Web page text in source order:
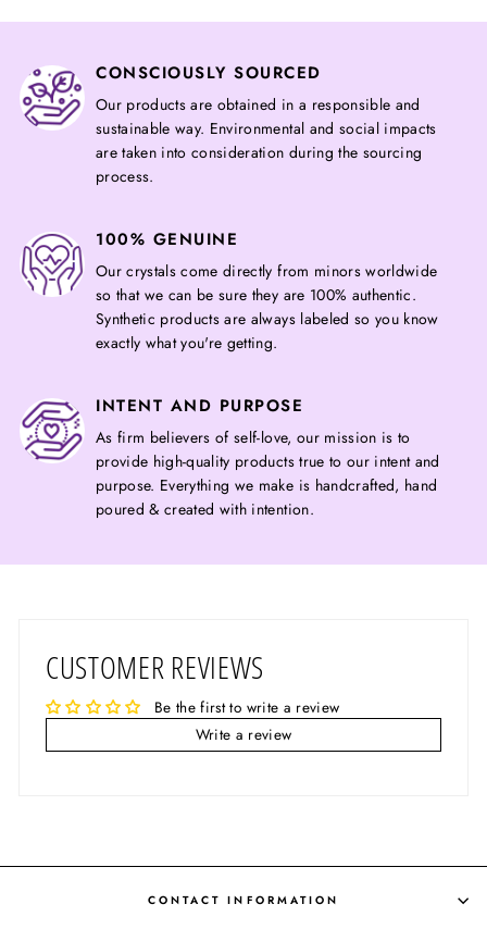
CONSCIOUSLY SOURCED
Our products are obtained in a responsible and
sustainable way. Environmental and social impacts
are taken into consideration during the sourcing
process.
100% GENUINE
Our crystals come directly from minors worldwide
so that we can be sure they are 100% authentic.
Synthetic products are always labeled so you know
exactly what you're getting.
INTENT AND PURPOSE
As firm believers of self-love, our mission is to
provide high-quality products true to our intent and
purpose. Everything we make is handcrafted, hand
poured & created with intention.
CUSTOMER REVIEWS
Be the first to write a review
Write a review
CONTACT INFORMATION